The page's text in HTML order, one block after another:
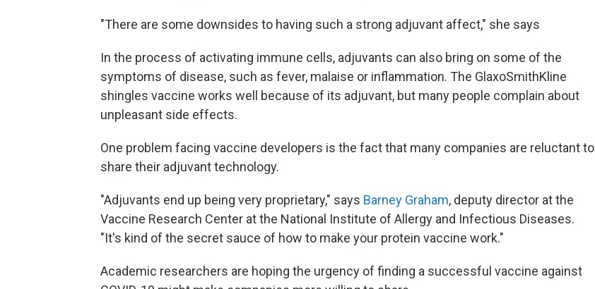
"There are some downsides to having such a strong adjuvant affect," she says
In the process of activating immune cells, adjuvants can also bring on some of the
symptoms of disease, such as fever, malaise or inflammation. The GlaxoSmithKline
shingles vaccine works well because of its adjuvant, but many people complain about
unpleasant side effects.
One problem facing vaccine developers is the fact that many companies are reluctant to
share their adjuvant technology.
"Adjuvants end up being very proprietary," says Barney Graham, deputy director at the
Vaccine Research Center at the National Institute of Allergy and Infectious Diseases.
"It's kind of the secret sauce of how to make your protein vaccine work."
Academic researchers are hoping the urgency of finding a successful vaccine against